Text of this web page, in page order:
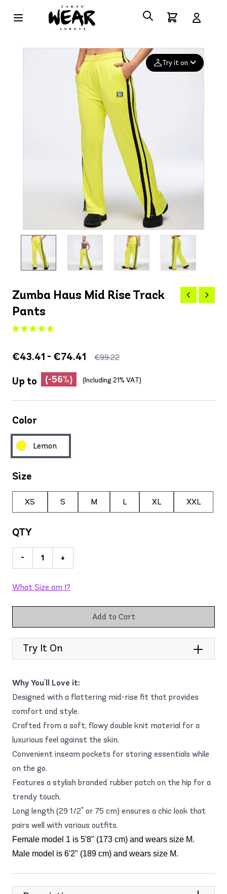
Try it on
Deleted after 24 hours
Zumba Haus Mid Rise Track
Pants
€43.41 - €74.41 €99.22
Up to (-56%) (Including 21% VAT)
Color
Lemon
Size
XS S M L XL XXL
QTY
- +
What Size am I?
Add to Cart
Try It On
Why You'll Love it:
Designed with a flattering mid-rise fit that provides
comfort and style.
Crafted from a soft, flowy double knit material for a
luxurious feel against the skin.
Convenient inseam pockets for storing essentials while
on the go.
Features a stylish branded rubber patch on the hip for a
trendy touch.
Long length (29 1/2" or 75 cm) ensures a chic look that
pairs well with various outfits.
Female model 1 is 5'8" (173 cm) and wears size M.
Male model is 6'2" (189 cm) and wears size M.